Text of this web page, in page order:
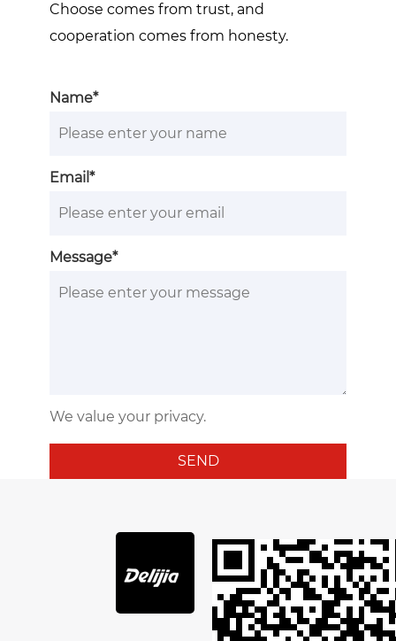
Choose comes from trust, and
cooperation comes from honesty.
Name*
Email*
Message*
We value your privacy.